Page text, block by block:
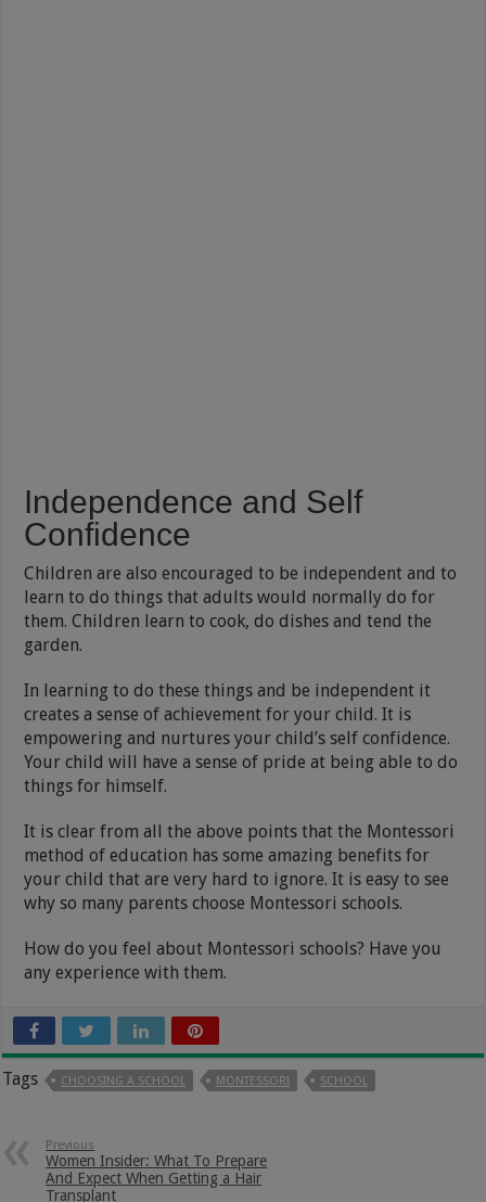
Independence and Self
Confidence
Children are also encouraged to be independent and to
learn to do things that adults would normally do for
them. Children learn to cook, do dishes and tend the
garden.
In learning to do these things and be independent it
creates a sense of achievement for your child. It is
empowering and nurtures your child’s self confidence.
Your child will have a sense of pride at being able to do
things for himself.
It is clear from all the above points that the Montessori
method of education has some amazing benefits for
your child that are very hard to ignore. It is easy to see
why so many parents choose Montessori schools.
How do you feel about Montessori schools? Have you
any experience with them.
Tags CHOOSING A SCHOOL MONTESSORI SCHOOL
Previous
Women Insider: What To Prepare
And Expect When Getting a Hair
Transplant